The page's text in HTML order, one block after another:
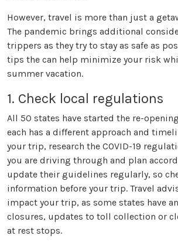
However, travel is more than just a
The pandemic brings additional
trippers as they try to stay as safe as
tips the can help minimize your risk
summer vacation.
1. Check local regulations
All 50 states have started the re-
each has a different approach and
your trip, research the COVID-19
you are driving through and plan
update their guidelines regularly, so
information before your trip. Travel
impact your trip, as some states have
closures, updates to toll collection or
at rest stops.